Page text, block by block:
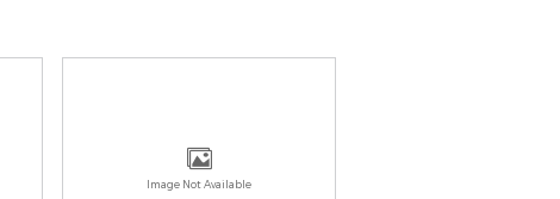
Image Not Available